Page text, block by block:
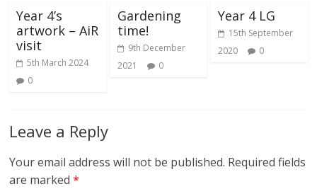
Year 4’s
artwork – AiR
visit
5th March 2024
0
Gardening
time!
9th December
2021
0
Year 4 LG
15th September
2020
0
Leave a Reply
Your email address will not be published. Required fields
are marked*